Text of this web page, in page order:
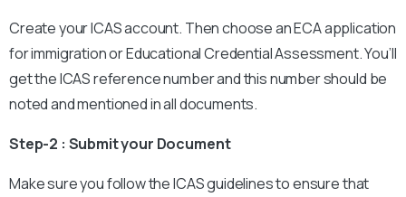
Create your ICAS account. Then choose an ECA application
for immigration or Educational Credential Assessment. You’ll
get the ICAS reference number and this number should be
noted and mentioned in all documents.
Step-2 : Submit your Document
Make sure you follow the ICAS guidelines to ensure that